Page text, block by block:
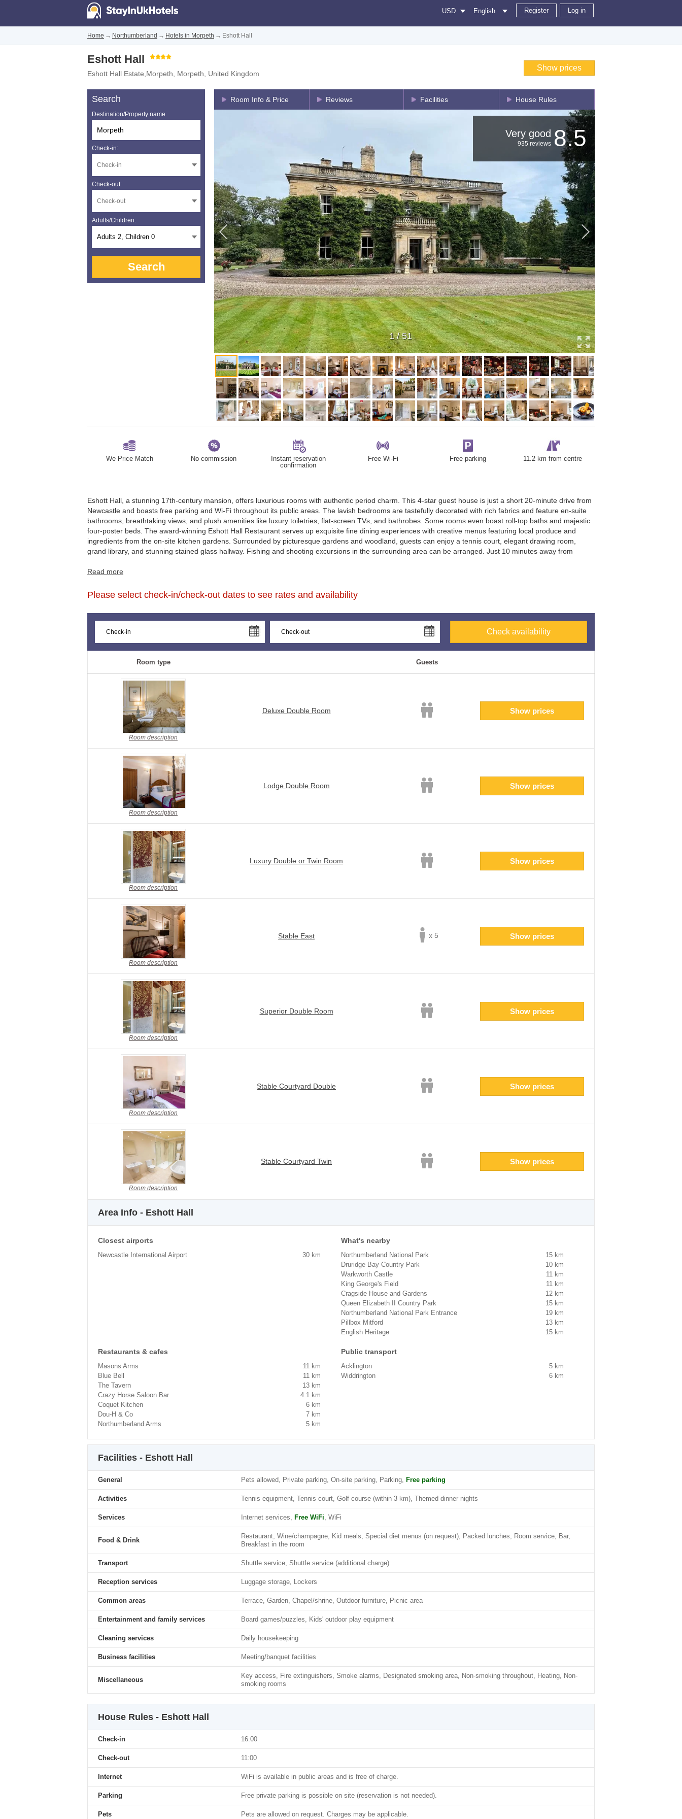
Register Log in
English
USD
Home → Northumberland → Hotels in Morpeth → Eshott Hall
Eshott Hall
Eshott Hall Estate,Morpeth Morpeth United Kingdom
Show prices
Search
Destination/Property name
Check-in:
Check-out:
Adults/Children:
Adults 2, Children 0
Search
Room Info & Price Reviews Facilities House Rules
8.5
Very good
935 reviews
1/51
We Price Match No commission
Instant reservation
confirmation
Free Wi-Fi Free parking 11.2 km from centre
Eshott Hall, a stunning 17th-century mansion, offers luxurious rooms with authentic period charm. This 4-star guest house is just a short 20-minute drive from
Newcastle and boasts free parking and Wi-Fi throughout its public areas. The lavish bedrooms are tastefully decorated with rich fabrics and feature en-suite
bathrooms, breathtaking views, and plush amenities like luxury toiletries, flat-screen TVs, and bathrobes. Some rooms even boast roll-top baths and majestic
four-poster beds. The award-winning Eshott Hall Restaurant serves up exquisite fine dining experiences with creative menus featuring local produce and
ingredients from the on-site kitchen gardens. Surrounded by picturesque gardens and woodland, guests can enjoy a tennis court, elegant drawing room,
grand library, and stunning stained glass hallway. Fishing and shooting excursions in the surrounding area can be arranged. Just 10 minutes away from
Northumberland's beautiful beaches, Eshott Hall is also within easy reach of Northumberland National Park, Alnmouth Train Station (15-minute drive), and the
Read more
Please select check-in/check-out dates to see rates and availability
Check availability
Room type Guests
Room description
Deluxe Double Room Show prices
Room description
Lodge Double Room Show prices
Room description
Luxury Double or Twin Room Show prices
Room description
Stable East x 5 Show prices
Room description
Superior Double Room Show prices
Room description
Stable Courtyard Double Show prices
Room description
Stable Courtyard Twin Show prices
Area Info - Eshott Hall
Closest airports
Newcastle International Airport 30 km
What's nearby
Northumberland National Park
15 km
Druridge Bay Country Park
10 km
Warkworth Castle
11 km
King George's Field
11 km
Cragside House and Gardens
12 km
Queen Elizabeth II Country Park
15 km
Northumberland National Park Entrance
19 km
Pillbox Mitford
13 km
English Heritage
15 km
Restaurants & cafes
Masons Arms
11 km
Blue Bell
11 km
The Tavern
13 km
Crazy Horse Saloon Bar
4.1 km
Coquet Kitchen
6 km
Dou-H & Co
7 km
Northumberland Arms
5 km
Public transport
Acklington
5 km
Widdrington
6 km
Facilities - Eshott Hall
General Pets allowed, Private parking, On-site parking, Parking, Free parking
Activities Tennis equipment, Tennis court, Golf course (within 3 km), Themed dinner nights
Services Internet services, Free WiFi, WiFi
Food & Drink
Restaurant, Wine/champagne, Kid meals, Special diet menus (on request), Packed lunches, Room service, Bar,
Breakfast in the room
Transport Shuttle service, Shuttle service (additional charge)
Reception services Luggage storage, Lockers
Common areas Terrace, Garden, Chapel/shrine, Outdoor furniture, Picnic area
Entertainment and family services Board games/puzzles, Kids' outdoor play equipment
Cleaning services Daily housekeeping
Business facilities Meeting/banquet facilities
Miscellaneous
Key access, Fire extinguishers, Smoke alarms, Designated smoking area, Non-smoking throughout, Heating, Non-
smoking rooms
House Rules - Eshott Hall
Check-in 16:00
Check-out 11:00
Internet WiFi is available in public areas and is free of charge.
Parking Free private parking is possible on site (reservation is not needed).
Pets Pets are allowed on request. Charges may be applicable.